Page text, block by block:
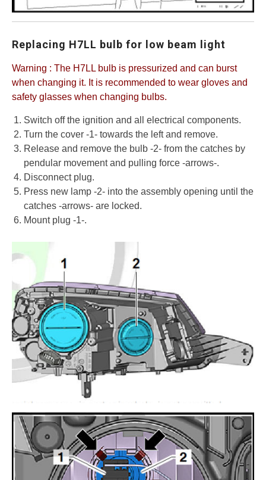
Replacing H7LL bulb for low beam light
Warning : The H7LL bulb is pressurized and can burst
when changing it. It is recommended to wear gloves and
safety glasses when changing bulbs.
Switch off the ignition and all electrical components.
Turn the cover -1- towards the left and remove.
Release and remove the bulb -2- from the catches by
pendular movement and pulling force -arrows-.
Disconnect plug.
Press new lamp -2- into the assembly opening until the
catches -arrows- are locked.
Mount plug -1-.